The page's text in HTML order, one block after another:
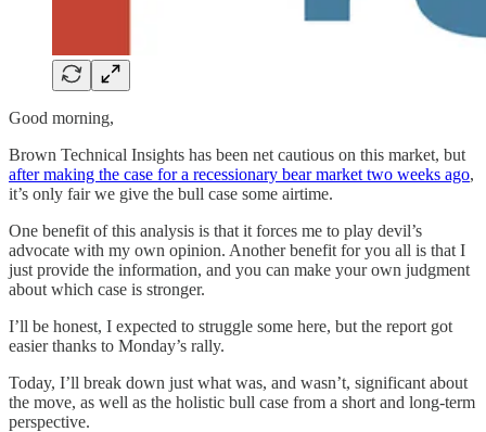
Good morning,
Brown Technical Insights has been net cautious on this market, but
after making the case for a recessionary bear market two weeks ago,
it’s only fair we give the bull case some airtime.
One benefit of this analysis is that it forces me to play devil’s
advocate with my own opinion. Another benefit for you all is that I
just provide the information, and you can make your own judgment
about which case is stronger.
I’ll be honest, I expected to struggle some here, but the report got
easier thanks to Monday’s rally.
Today, I’ll break down just what was, and wasn’t, significant about
the move, as well as the holistic bull case from a short and long-term
perspective.